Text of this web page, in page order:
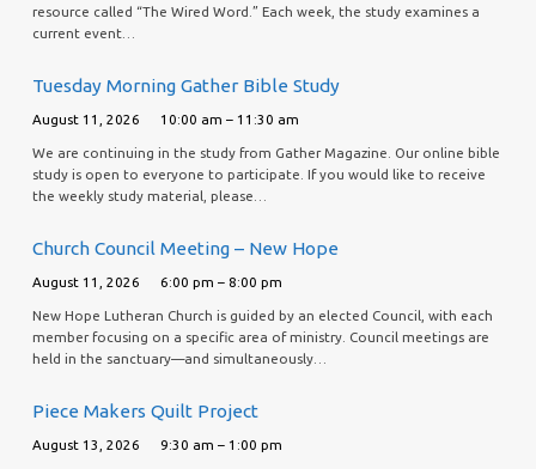
resource called “The Wired Word.” Each week, the study examines a
current event…
Tuesday Morning Gather Bible Study
August 11, 2026 10:00 am – 11:30 am
We are continuing in the study from Gather Magazine. Our online bible
study is open to everyone to participate. If you would like to receive
the weekly study material, please…
Church Council Meeting – New Hope
August 11, 2026 6:00 pm – 8:00 pm
New Hope Lutheran Church is guided by an elected Council, with each
member focusing on a specific area of ministry. Council meetings are
held in the sanctuary—and simultaneously…
Piece Makers Quilt Project
August 13, 2026 9:30 am – 1:00 pm